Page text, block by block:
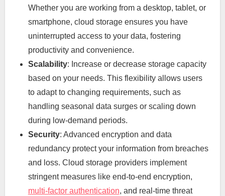
Whether you are working from a desktop, tablet, or
smartphone, cloud storage ensures you have
uninterrupted access to your data, fostering
productivity and convenience.
Scalability: Increase or decrease storage capacity
based on your needs. This flexibility allows users
to adapt to changing requirements, such as
handling seasonal data surges or scaling down
during low-demand periods.
Security: Advanced encryption and data
redundancy protect your information from breaches
and loss. Cloud storage providers implement
stringent measures like end-to-end encryption,
multi-factor authentication, and real-time threat